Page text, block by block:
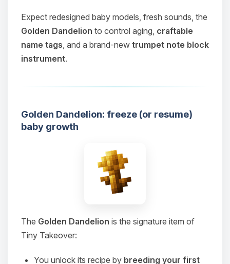
Expect redesigned baby models, fresh sounds, the
Golden Dandelion to control aging, craftable
name tags, and a brand-new trumpet note block
instrument.
Golden Dandelion: freeze (or resume)
baby growth
The Golden Dandelion is the signature item of
Tiny Takeover:
You unlock its recipe by breeding your first